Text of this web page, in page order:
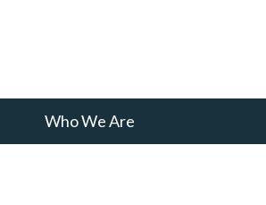
Who We Are